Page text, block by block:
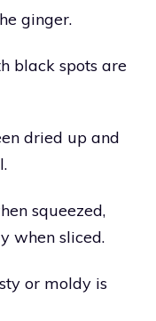
ginger.
black spots are
dried up and
squeezed,
when sliced.
or moldy is